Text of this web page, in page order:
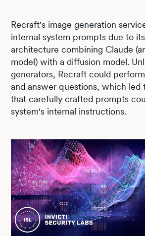
Recraft's image generation
internal system prompts due to
architecture combining Claude
model) with a diffusion model.
generators, Recraft could
and answer questions, which led
that carefully crafted prompts
system's internal instructions.